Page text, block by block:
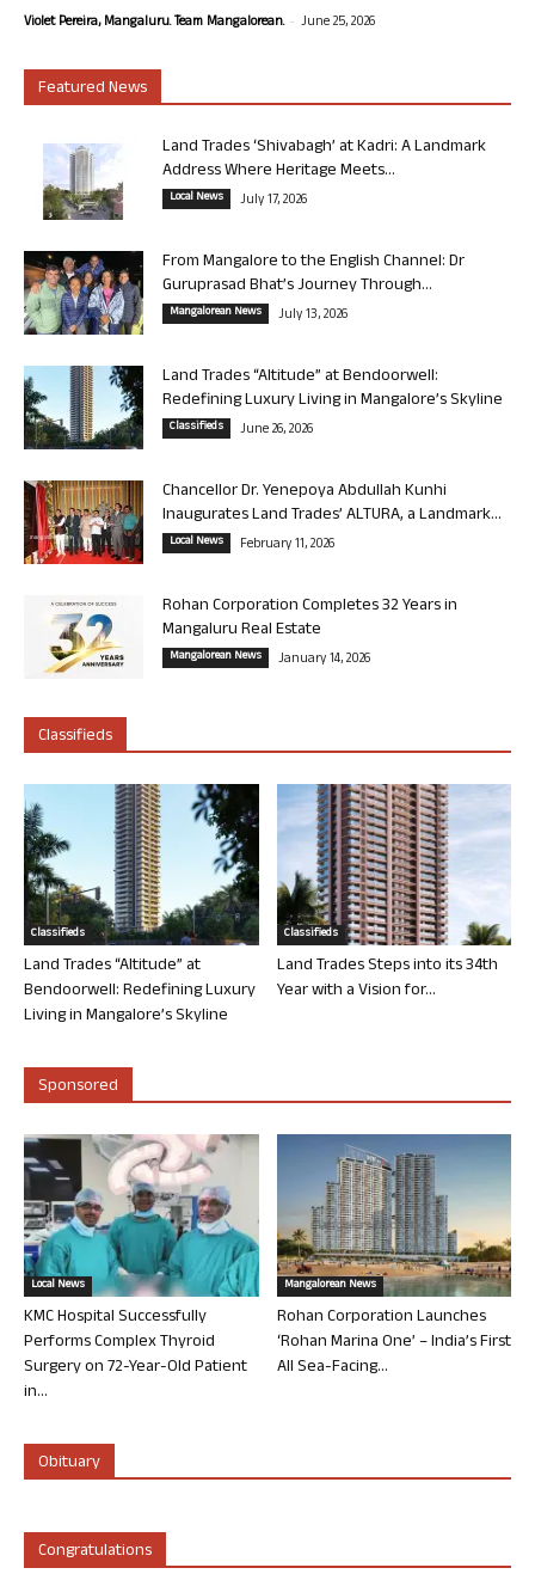
Violet Pereira, Mangaluru. Team Mangalorean. - June 25, 2026
Featured News
Land Trades ‘Shivabagh’ at Kadri: A Landmark
Address Where Heritage Meets...
Local News July 17, 2026
From Mangalore to the English Channel: Dr
Guruprasad Bhat’s Journey Through...
Mangalorean News July 13, 2026
Land Trades “Altitude” at Bendoorwell:
Redefining Luxury Living in Mangalore’s Skyline
Classifieds June 26, 2026
Chancellor Dr. Yenepoya Abdullah Kunhi
Inaugurates Land Trades’ ALTURA, a Landmark...
Local News February 11, 2026
Rohan Corporation Completes 32 Years in
Mangaluru Real Estate
Mangalorean News January 14, 2026
Classifieds
Classifieds
Land Trades “Altitude” at
Bendoorwell: Redefining Luxury
Living in Mangalore’s Skyline
Classifieds
Land Trades Steps into its 34th
Year with a Vision for...
Sponsored
Local News
KMC Hospital Successfully
Performs Complex Thyroid
Surgery on 72-Year-Old Patient
in...
Mangalorean News
Rohan Corporation Launches
‘Rohan Marina One’ – India’s First
All Sea-Facing...
Obituary
Congratulations